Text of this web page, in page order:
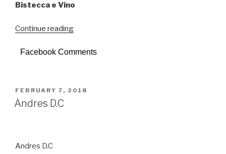
Bistecca e Vino
Continue reading
Vino”
Facebook Comments
POSTED
ON
FEBRUARY 7, 2018
Andres D.C
Andres D.C